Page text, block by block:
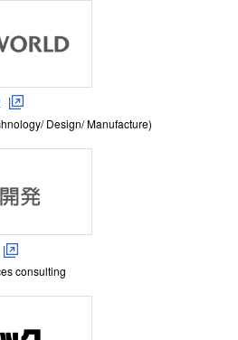
Design/ Manufacture)
consulting